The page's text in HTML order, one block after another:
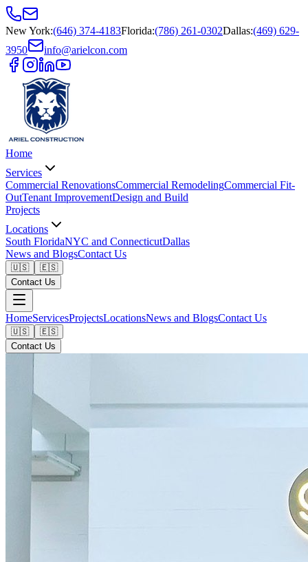
New York:(646) 374-4183Florida:(786) 261-0302Dallas:(469) 629-
3950
info@arielcon.com
Home
Services
Commercial RenovationsCommercial RemodelingCommercial Fit-
OutTenant ImprovementDesign and Build
Projects
Locations
South FloridaNYC and ConnecticutDallas
News and BlogsContact Us
🇺🇸
🇪🇸
Contact Us
HomeServicesProjectsLocationsNews and BlogsContact Us
🇺🇸
🇪🇸
Contact Us